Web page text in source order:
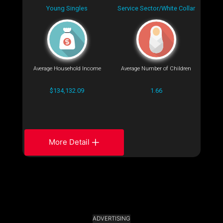
Young Singles Service Sector/White Collar
Average Household Income
$134,132.09
Average Number of Children
1.66
More Detail
ADVERTISING